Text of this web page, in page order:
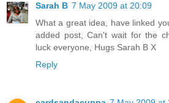
Sarah B 7 May 2009 at 20:09
What a great idea, have linked
added post, Can't wait for the
luck everyone, Hugs Sarah B X
Reply